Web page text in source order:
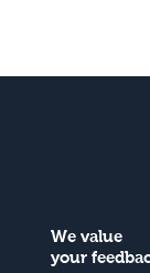
We value
your